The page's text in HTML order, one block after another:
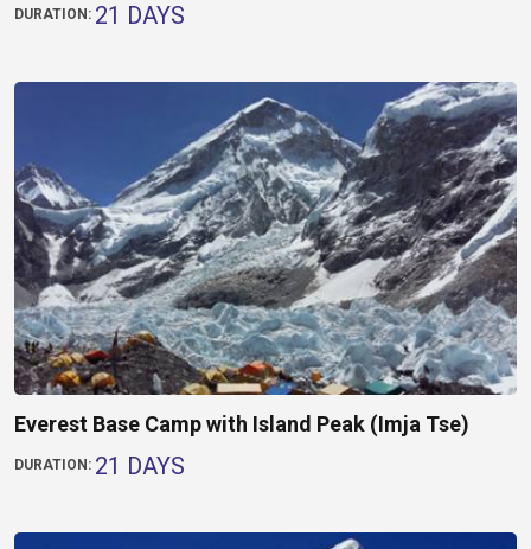
DURATION: 21 DAYS
Everest Base Camp with Island Peak (Imja Tse)
DURATION: 21 DAYS